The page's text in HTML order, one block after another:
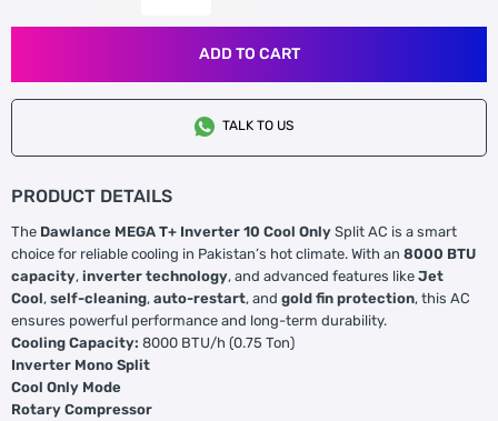
ADD TO CART
TALK TO US
PRODUCT DETAILS
The Dawlance MEGA T+ Inverter 10 Cool Only Split AC is a smart
choice for reliable cooling in Pakistan’s hot climate. With an 8000 BTU
capacity, inverter technology, and advanced features like Jet
Cool, self-cleaning, auto-restart, and gold fin protection, this AC
ensures powerful performance and long-term durability.
Cooling Capacity: 8000 BTU/h (0.75 Ton)
Inverter Mono Split
Cool Only Mode
Rotary Compressor